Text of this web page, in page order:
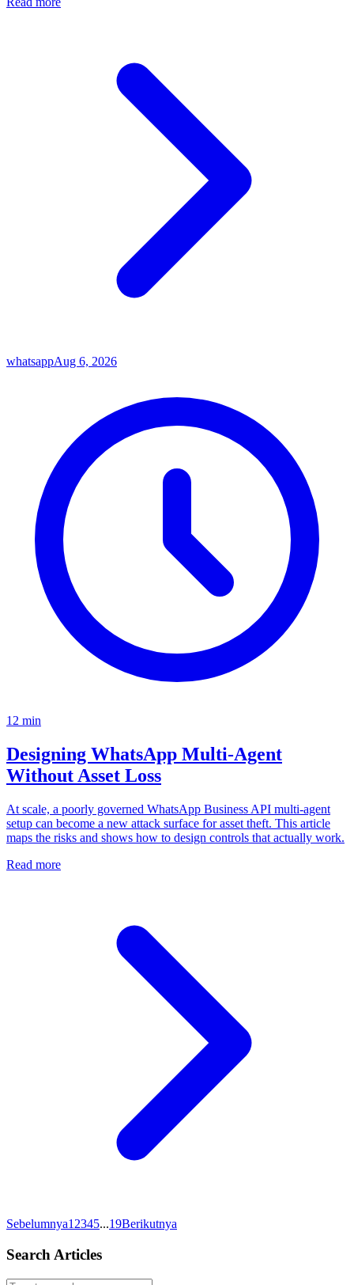
whatsappAug 6, 2026
12 min
Designing WhatsApp Multi-Agent
Without Asset Loss
At scale, a poorly governed WhatsApp Business API multi-agent
setup can become a new attack surface for asset theft. This article
maps the risks and shows how to design controls that actually work.
Read more
Sebelumnya1 2345...19Berikutnya
Search Articles